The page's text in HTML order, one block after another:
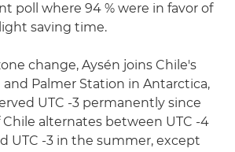
poll where 94 % were in favor of
saving time.
change, Aysén joins Chile's
and Palmer Station in Antarctica,
UTC -3 permanently since
Chile alternates between UTC -4
UTC -3 in the summer, except